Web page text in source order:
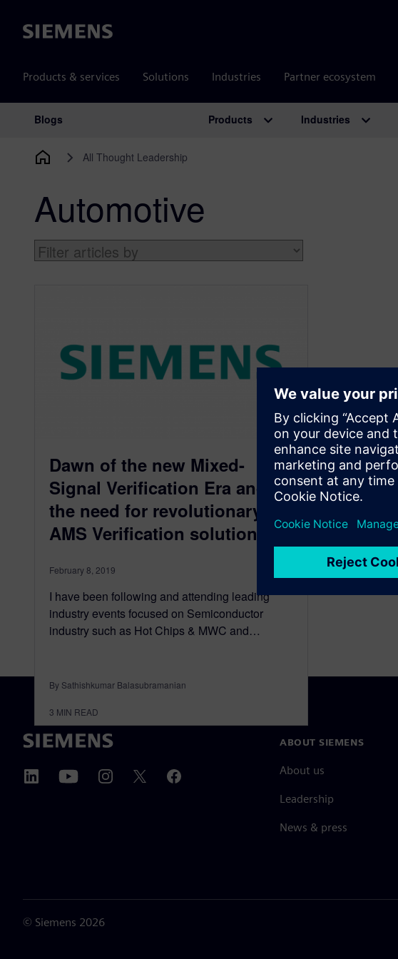
Siemens
Products & services Solutions Industries Partner ecosystem
Main Navigation
Blogs Products Industries
All Thought Leadership
Automotive
Dawn of the new Mixed-
Signal Verification Era and
the need for revolutionary
AMS Verification solution
February 8, 2019
I have been following and attending leading
industry events focused on Semiconductor
industry such as Hot Chips & MWC and…
By Sathishkumar Balasubramanian
3 MIN READ
ABOUT SIEMENS
About us
Leadership
News & press
© Siemens 2026